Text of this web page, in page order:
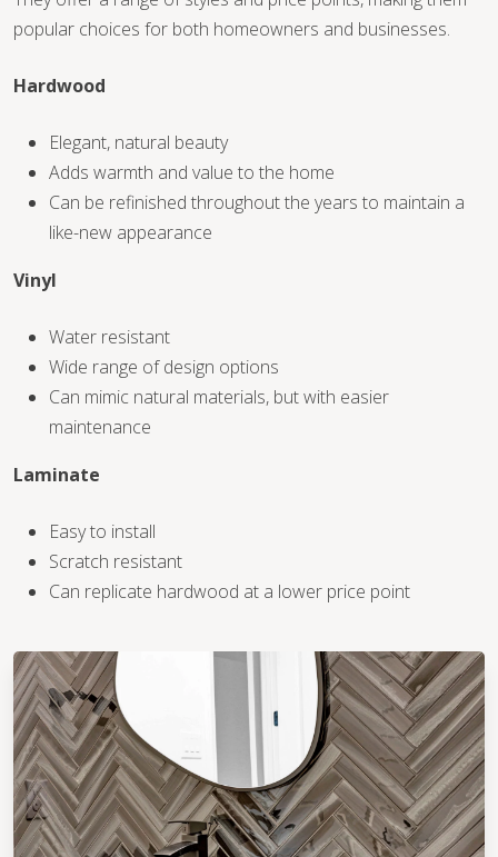
popular choices for both homeowners and businesses.
Hardwood
Elegant, natural beauty
Adds warmth and value to the home
Can be refinished throughout the years to maintain a
like-new appearance
Vinyl
Water resistant
Wide range of design options
Can mimic natural materials, but with easier
maintenance
Laminate
Easy to install
Scratch resistant
Can replicate hardwood at a lower price point